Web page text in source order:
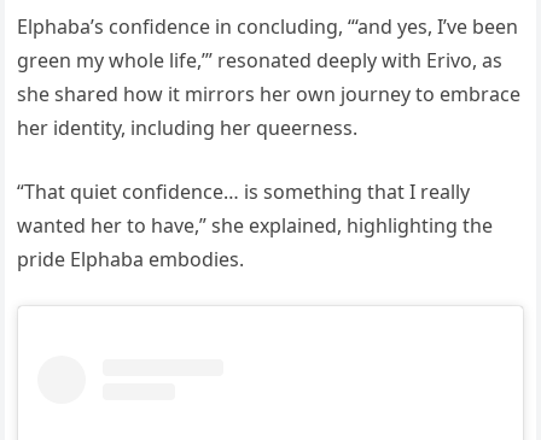
Elphaba’s confidence in concluding, “‘and yes, I’ve been
green my whole life,’” resonated deeply with Erivo, as
she shared how it mirrors her own journey to embrace
her identity, including her queerness.
“That quiet confidence… is something that I really
wanted her to have,” she explained, highlighting the
pride Elphaba embodies.